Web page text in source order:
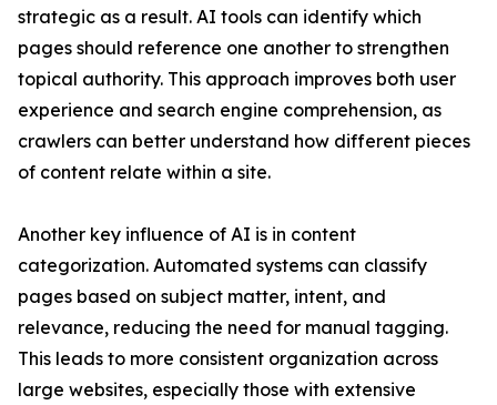
strategic as a result. AI tools can identify which
pages should reference one another to strengthen
topical authority. This approach improves both user
experience and search engine comprehension, as
crawlers can better understand how different pieces
of content relate within a site.
Another key influence of AI is in content
categorization. Automated systems can classify
pages based on subject matter, intent, and
relevance, reducing the need for manual tagging.
This leads to more consistent organization across
large websites, especially those with extensive